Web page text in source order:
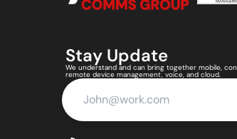
Stay Update
We understand and can bring together mobile,
remote device management, voice, and cloud.